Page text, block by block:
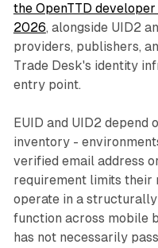
the OpenTTD
2026, alongside UID2
providers, publishers,
Trade Desk's identity
entry point.
EUID and UID2
inventory -
verified email address
requirement limits their
operate in a
function across mobile
has not necessarily